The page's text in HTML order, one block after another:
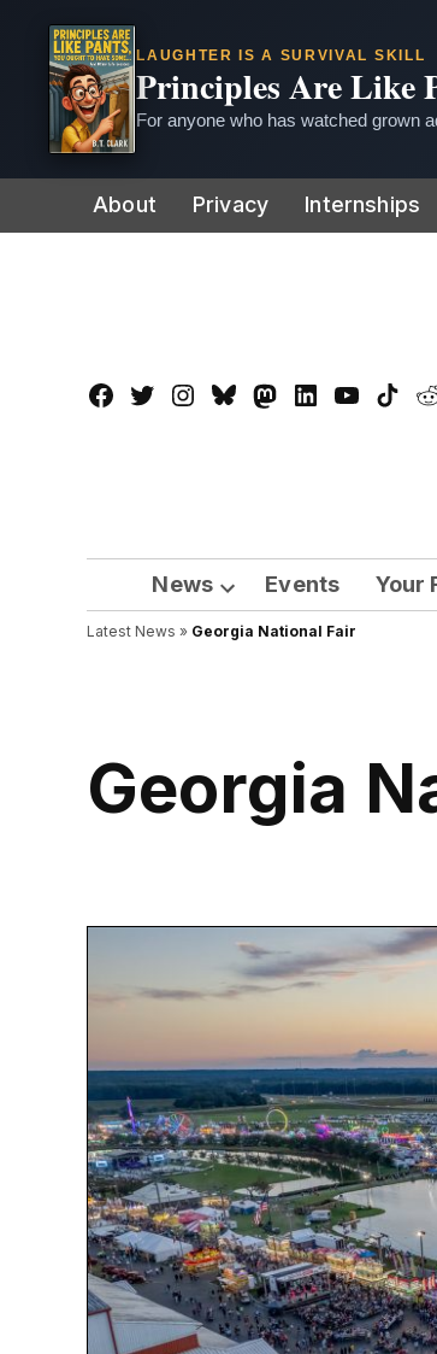
LAUGHTER IS A SURVIVAL SKILL
Principles Are Like
For anyone who has watched grown
to
About Privacy Internships
Facebook
TwitterInstagram
BlueskyMastadon
LinkedInYouTube
News
Open
dropdown
Events Your
Latest News » Georgia National Fair
Georgia